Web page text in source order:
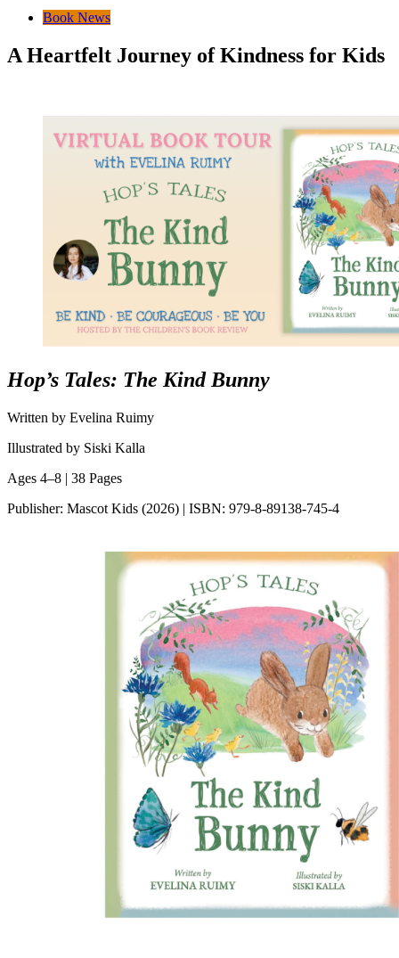
Book News
A Heartfelt Journey of Kindness for Kids
Hop’s Tales: The Kind Bunny
Written by Evelina Ruimy
Illustrated by Siski Kalla
Ages 4–8 | 38 Pages
Publisher: Mascot Kids (2026) | ISBN: 979-8-89138-745-4